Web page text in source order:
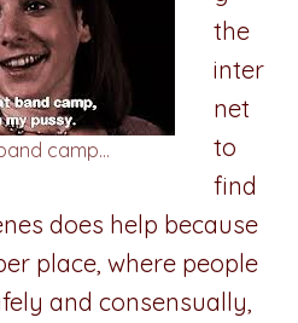
camp…
the
inter
net
to
find
does help because
place, where people
and consensually,